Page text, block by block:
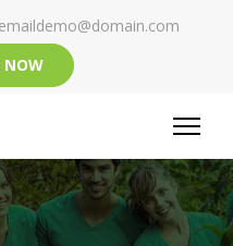
emaildemo@domain.com
NOW